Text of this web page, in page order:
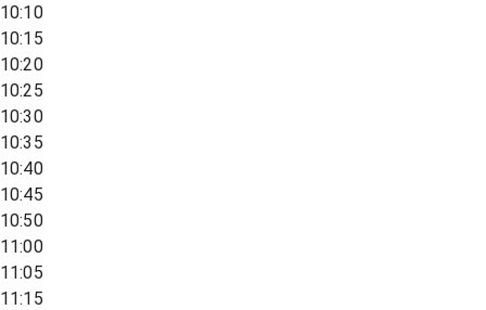
10:10
10:15
10:20
10:25
10:30
10:35
10:40
10:45
10:50
11:00
11:05
11:15